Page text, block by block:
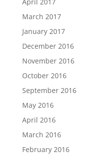
March 2017
January 2017
December 2016
November 2016
October 2016
September 2016
May 2016
April 2016
March 2016
February 2016